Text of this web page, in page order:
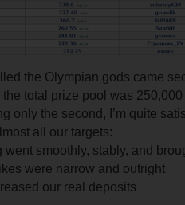
the Olympian gods came
total prize pool was
only the second, I’m quite
all our targets:
went smoothly, stably, and
were narrow and outright
our real deposits